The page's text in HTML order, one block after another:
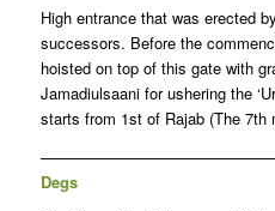
High entrance that was erected
successors. Before the
hoisted on top of this gate with
Jamadiulsaani for ushering the
starts from 1st of Rajab (The 7th
Degs